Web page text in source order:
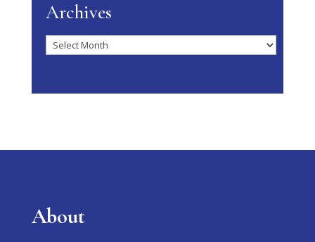
Archives
Archives
About